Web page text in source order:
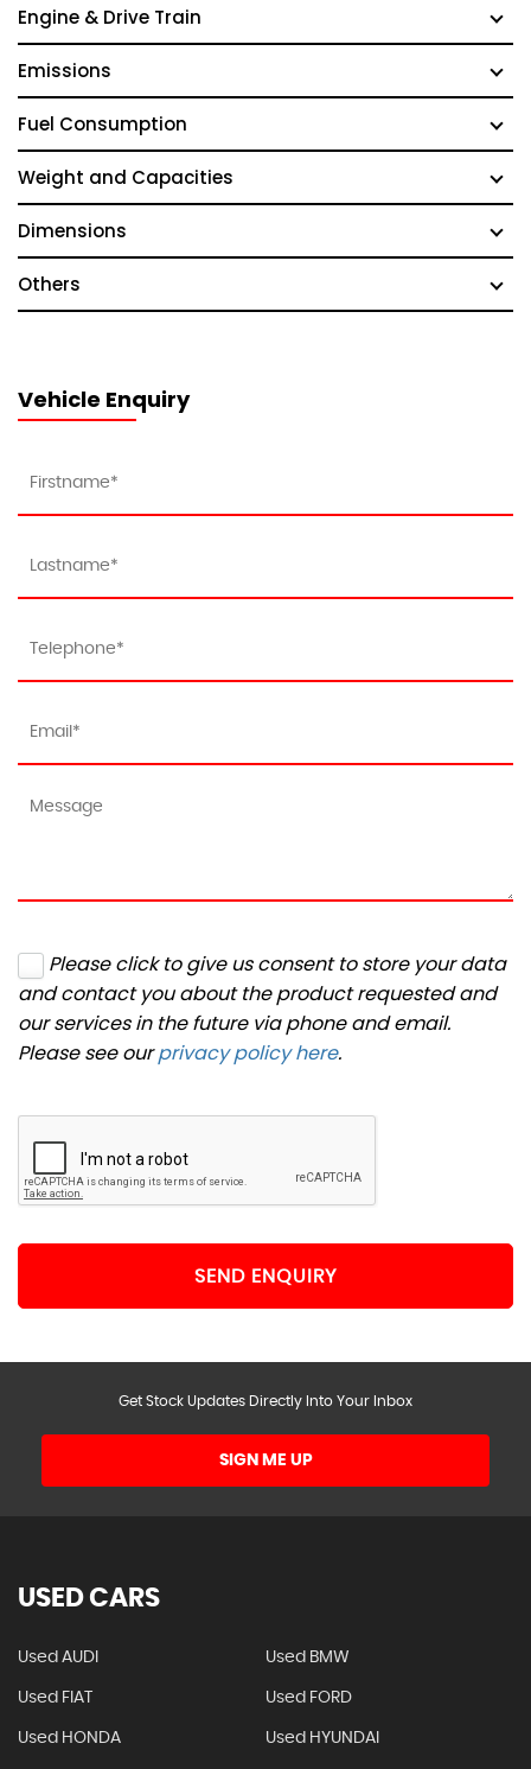
Engine & Drive Train
Emissions
Fuel Consumption
Weight and Capacities
Dimensions
Others
Vehicle Enquiry
Please click to give us consent to store your data
and contact you about the product requested and
our services in the future via phone and email.
Please see ourprivacy policy here.
SEND ENQUIRY
Get Stock Updates Directly Into Your Inbox
SIGN ME UP
USED CARS
Used AUDI Used BMW
Used FIAT Used FORD
Used HONDA Used HYUNDAI